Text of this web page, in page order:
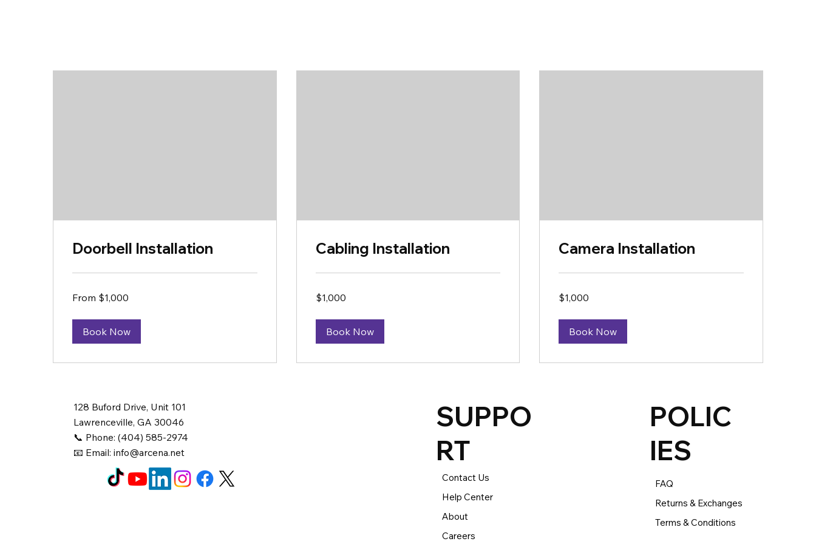
Doorbell Installation
1,000
From $1,000
Book Now
Cabling Installation
US
dollars
$1,000
Book Now
Camera Installation
US
dollars
$1,000
Book Now
128 Buford Drive, Unit 101
Lawrenceville, GA 30046
📞 Phone: (404) 585-2974
📧 Email:info@arcena.net
SUPPO
RT
Contact Us
Help Center
About
Careers
POLIC
IES
FAQ
Returns & Exchanges
Terms & Conditions